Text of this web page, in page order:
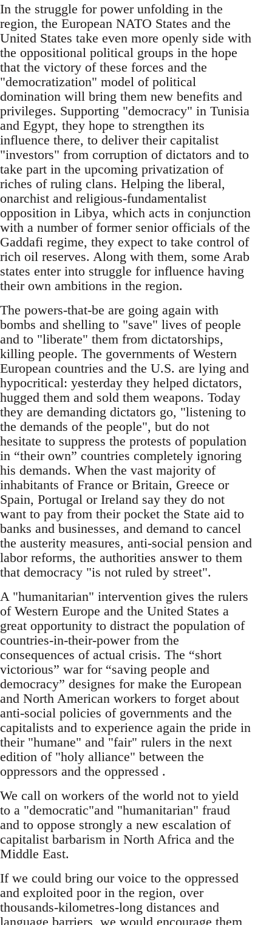
In the struggle for power unfolding in the
region, the European NATO States and the
United States take even more openly side with
the oppositional political groups in the hope
that the victory of these forces and the
"democratization" model of political
domination will bring them new benefits and
privileges. Supporting "democracy" in Tunisia
and Egypt, they hope to strengthen its
influence there, to deliver their capitalist
"investors" from corruption of dictators and to
take part in the upcoming privatization of
riches of ruling clans. Helping the liberal,
onarchist and religious-fundamentalist
opposition in Libya, which acts in conjunction
with a number of former senior officials of the
Gaddafi regime, they expect to take control of
rich oil reserves. Along with them, some Arab
states enter into struggle for influence having
their own ambitions in the region.
The powers-that-be are going again with
bombs and shelling to "save" lives of people
and to "liberate" them from dictatorships,
killing people. The governments of Western
European countries and the U.S. are lying and
hypocritical: yesterday they helped dictators,
hugged them and sold them weapons. Today
they are demanding dictators go, "listening to
the demands of the people", but do not
hesitate to suppress the protests of population
in “their own” countries completely ignoring
his demands. When the vast majority of
inhabitants of France or Britain, Greece or
Spain, Portugal or Ireland say they do not
want to pay from their pocket the State aid to
banks and businesses, and demand to cancel
the austerity measures, anti-social pension and
labor reforms, the authorities answer to them
that democracy "is not ruled by street".
A "humanitarian" intervention gives the rulers
of Western Europe and the United States a
great opportunity to distract the population of
countries-in-their-power from the
consequences of actual crisis. The “short
victorious” war for “saving people and
democracy” designes for make the European
and North American workers to forget about
anti-social policies of governments and the
capitalists and to experience again the pride in
their "humane" and "fair" rulers in the next
edition of "holy alliance" between the
oppressors and the oppressed .
We call on workers of the world not to yield
to a "democratic"and "humanitarian" fraud
and to oppose strongly a new escalation of
capitalist barbarism in North Africa and the
Middle East.
If we could bring our voice to the oppressed
and exploited poor in the region, over
thousands-kilometres-long distances and
language barriers, we would encourage them